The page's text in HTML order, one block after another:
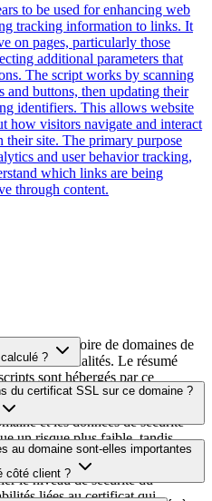
to be used for enhancing web
tracking information to links. It
on pages, particularly those
additional parameters that
The script works by scanning
and buttons, then updating their
identifiers. This allows website
how visitors navigate and interact
their site. The primary purpose
and user behavior tracking,
which links are being
through content.
du répertoire de domaines de
et leurs finalités. Le résumé
sont hébergés par ce
de sites web à comprendre
leurs sites.
?
de plusieurs facteurs de
certificat SSL, le statut DNSSEC,
et les données de sécurité
un risque plus faible, tandis
de sécurité potentiels à
du certificat SSL sur ce domaine ?
indiquent si le domaine utilise le
a été émis, quand il expire et
le niveau de sécurité du
liées au certificat qui
au domaine sont-elles importantes
côté client ?